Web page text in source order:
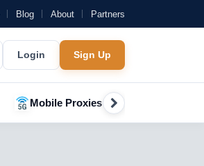
Blog About Partners
Login Sign Up
Mobile Proxies